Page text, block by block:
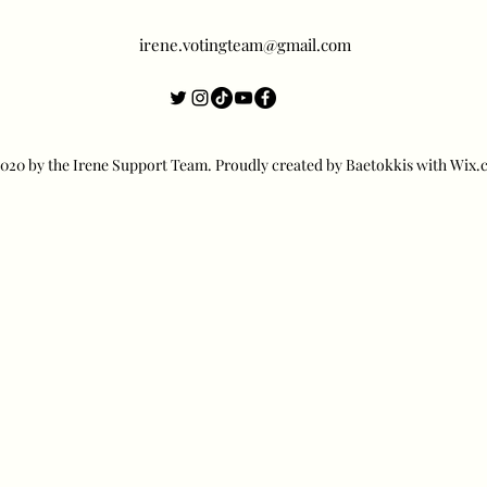
irene.votingteam@gmail.com
by the Irene Support Team. Proudly created by Baetokkis with